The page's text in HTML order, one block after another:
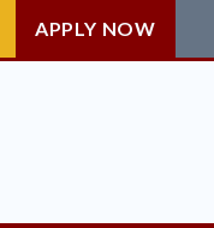
APPLY NOW